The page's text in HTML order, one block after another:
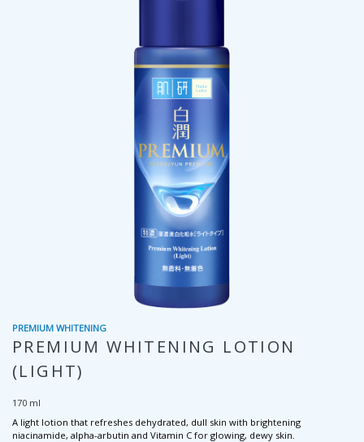
PREMIUM WHITENING
PREMIUM WHITENING LOTION
(LIGHT)
170 ml
A light lotion that refreshes dehydrated, dull skin with brightening
niacinamide, alpha-arbutin and Vitamin C for glowing, dewy skin.